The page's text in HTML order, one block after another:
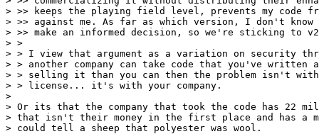
> >> keeps the playing field level, prevents my code
> >> against me. As far as which version, I don't know
> >> make an informed decision, so we're sticking to
> >
> > I view that argument as a variation on security
> > another company can take code that you've
> > selling it than you can then the problem isn't
> > license... it's with your company.
>
> Or its that the company that took the code has 22
> that isn't their money in the first place and has a
> could tell a sheep that polyester was wool.